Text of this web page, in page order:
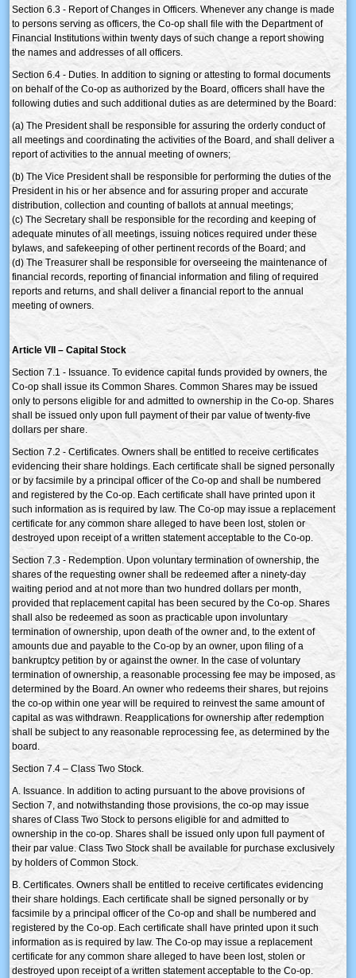
Section 6.3 - Report of Changes in Officers. Whenever any change is made
to persons serving as officers, the Co-op shall file with the Department of
Financial Institutions within twenty days of such change a report showing
the names and addresses of all officers.
Section 6.4 - Duties. In addition to signing or attesting to formal documents
on behalf of the Co-op as authorized by the Board, officers shall have the
following duties and such additional duties as are determined by the Board:
(a) The President shall be responsible for assuring the orderly conduct of
all meetings and coordinating the activities of the Board, and shall deliver a
report of activities to the annual meeting of owners;
(b) The Vice President shall be responsible for performing the duties of the
President in his or her absence and for assuring proper and accurate
distribution, collection and counting of ballots at annual meetings;
(c) The Secretary shall be responsible for the recording and keeping of
adequate minutes of all meetings, issuing notices required under these
bylaws, and safekeeping of other pertinent records of the Board; and
(d) The Treasurer shall be responsible for overseeing the maintenance of
financial records, reporting of financial information and filing of required
reports and returns, and shall deliver a financial report to the annual
meeting of owners.
Article VII – Capital Stock
Section 7.1 - Issuance. To evidence capital funds provided by owners, the
Co-op shall issue its Common Shares. Common Shares may be issued
only to persons eligible for and admitted to ownership in the Co-op. Shares
shall be issued only upon full payment of their par value of twenty-five
dollars per share.
Section 7.2 - Certificates. Owners shall be entitled to receive certificates
evidencing their share holdings. Each certificate shall be signed personally
or by facsimile by a principal officer of the Co-op and shall be numbered
and registered by the Co-op. Each certificate shall have printed upon it
such information as is required by law. The Co-op may issue a replacement
certificate for any common share alleged to have been lost, stolen or
destroyed upon receipt of a written statement acceptable to the Co-op.
Section 7.3 - Redemption. Upon voluntary termination of ownership, the
shares of the requesting owner shall be redeemed after a ninety-day
waiting period and at not more than two hundred dollars per month,
provided that replacement capital has been secured by the Co-op. Shares
shall also be redeemed as soon as practicable upon involuntary
termination of ownership, upon death of the owner and, to the extent of
amounts due and payable to the Co-op by an owner, upon filing of a
bankruptcy petition by or against the owner. In the case of voluntary
termination of ownership, a reasonable processing fee may be imposed, as
determined by the Board. An owner who redeems their shares, but rejoins
the co-op within one year will be required to reinvest the same amount of
capital as was withdrawn. Reapplications for ownership after redemption
shall be subject to any reasonable reprocessing fee, as determined by the
board.
Section 7.4 – Class Two Stock.
A. Issuance. In addition to acting pursuant to the above provisions of
Section 7, and notwithstanding those provisions, the co-op may issue
shares of Class Two Stock to persons eligible for and admitted to
ownership in the co-op. Shares shall be issued only upon full payment of
their par value. Class Two Stock shall be available for purchase exclusively
by holders of Common Stock.
B. Certificates. Owners shall be entitled to receive certificates evidencing
their share holdings. Each certificate shall be signed personally or by
facsimile by a principal officer of the Co-op and shall be numbered and
registered by the Co-op. Each certificate shall have printed upon it such
information as is required by law. The Co-op may issue a replacement
certificate for any common share alleged to have been lost, stolen or
destroyed upon receipt of a written statement acceptable to the Co-op.